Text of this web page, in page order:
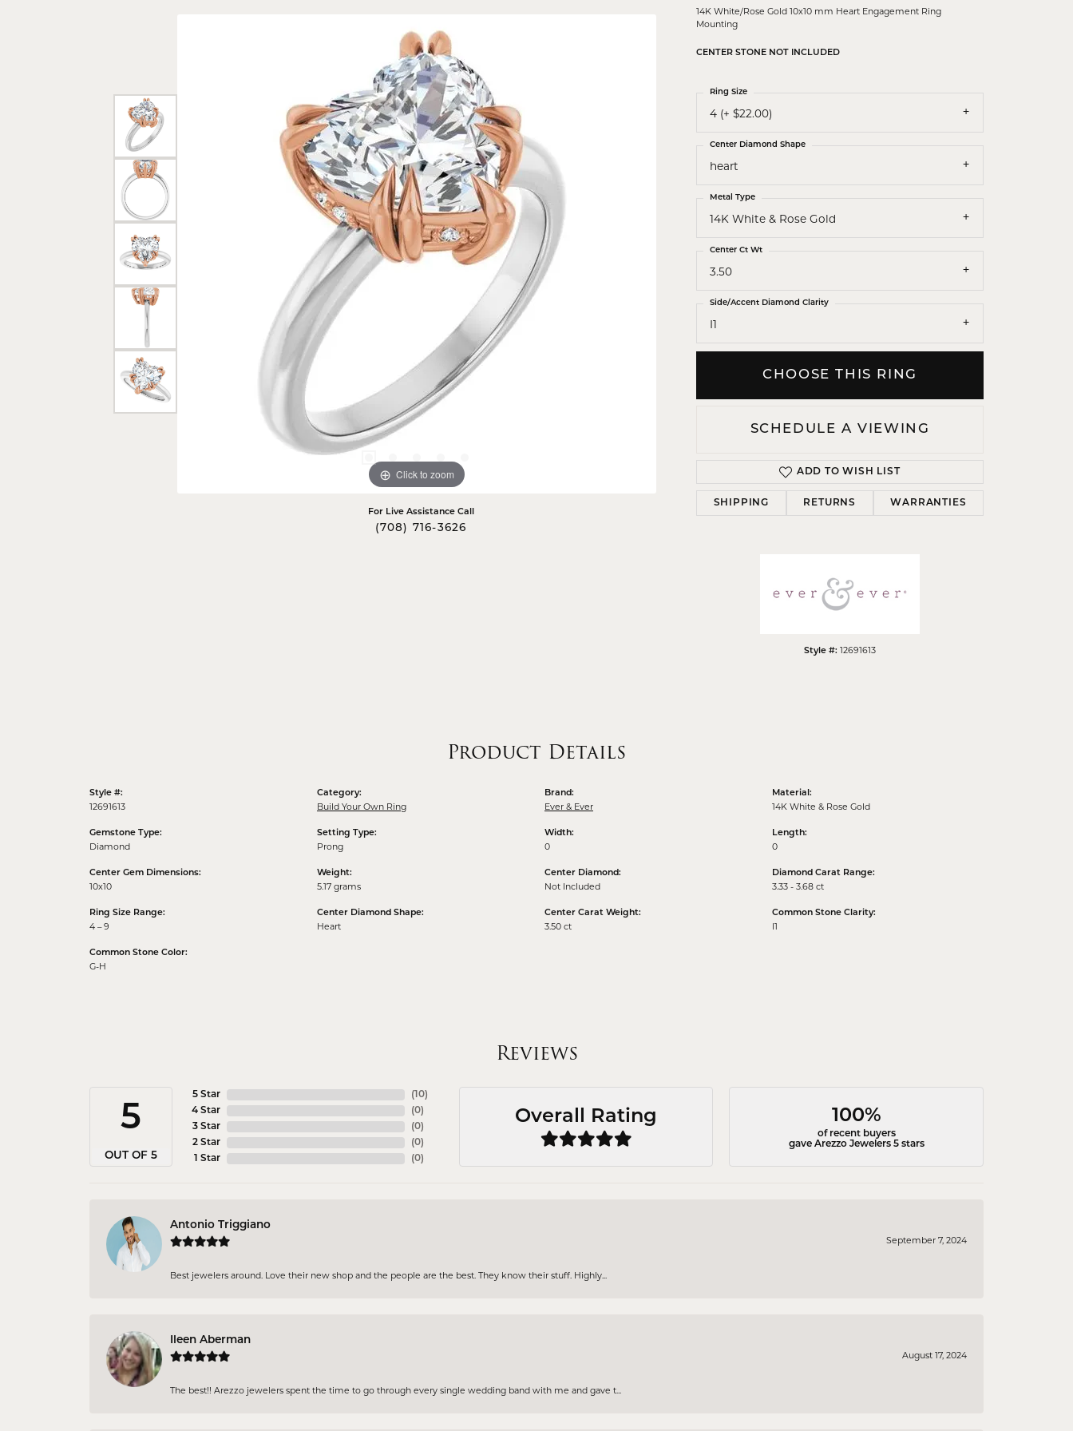
Earrings
Pearls
PEARL JEWELRY
Diamond Crosses
Religious Necklaces
Religious Medals
Religious Bracelets
Click to zoom Click to zoom
For Live Assistance Call
(708) 716-3626
14K White/Rose Gold 10x10 mm Heart Engagement Ring
Mounting
CENTER STONE NOT INCLUDED
4 (+ $22.00)
Ring Size
heart
Center Diamond Shape
14K White & Rose Gold
Metal Type
3.50
Center Ct Wt
I1
Side/Accent Diamond Clarity
CHOOSE THIS RING
SCHEDULE A VIEWING
ADD TO WISH LIST
SHIPPING RETURNS WARRANTIES
Style #: 12691613
Product Details
Style #:
12691613
Gemstone Type:
Diamond
Center Gem Dimensions:
10x10
Ring Size Range:
4 – 9
Common Stone Color:
G-H
Category:
Build Your Own Ring
Setting Type:
Prong
Weight:
5.17 grams
Center Diamond Shape:
Heart
Brand:
Ever & Ever
Width:
0
Center Diamond:
Not Included
Center Carat Weight:
3.50 ct
Material:
14K White & Rose Gold
Length:
0
Diamond Carat Range:
3.33 - 3.68 ct
Common Stone Clarity:
I1
Reviews
5
OUT OF 5
5 Star
4 Star
3 Star
2 Star
1 Star
( 10)
(0)
(0)
(0)
(0)
Overall Rating 100%
of recent buyers
gave Arezzo Jewelers 5 stars
Antonio Triggiano
September 7, 2024
Best jewelers around. Love their new shop and the people are the best. They know their stuff. Highly...
Ileen Aberman
August 17, 2024
The best!! Arezzo jewelers spent the time to go through every single wedding band with me and gave t...